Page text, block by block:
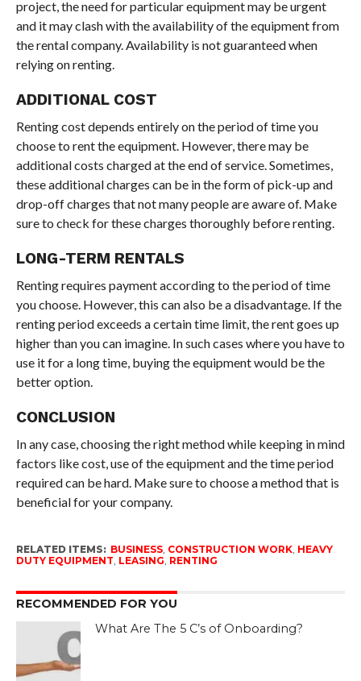
project, the need for particular equipment may be urgent
and it may clash with the availability of the equipment from
the rental company. Availability is not guaranteed when
relying on renting.
ADDITIONAL COST
Renting cost depends entirely on the period of time you
choose to rent the equipment. However, there may be
additional costs charged at the end of service. Sometimes,
these additional charges can be in the form of pick-up and
drop-off charges that not many people are aware of. Make
sure to check for these charges thoroughly before renting.
LONG-TERM RENTALS
Renting requires payment according to the period of time
you choose. However, this can also be a disadvantage. If the
renting period exceeds a certain time limit, the rent goes up
higher than you can imagine. In such cases where you have to
use it for a long time, buying the equipment would be the
better option.
CONCLUSION
In any case, choosing the right method while keeping in mind
factors like cost, use of the equipment and the time period
required can be hard. Make sure to choose a method that is
beneficial for your company.
RELATED ITEMS: BUSINESS, CONSTRUCTION WORK, HEAVY
DUTY EQUIPMENT, LEASING, RENTING
RECOMMENDED FOR YOU
What Are The 5 C’s of Onboarding?